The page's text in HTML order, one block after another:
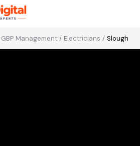
GBP Management / Electricians / Slough